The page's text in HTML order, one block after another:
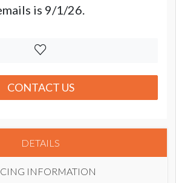
is 9/1/26.
CONTACT US
DETAILS
INFORMATION